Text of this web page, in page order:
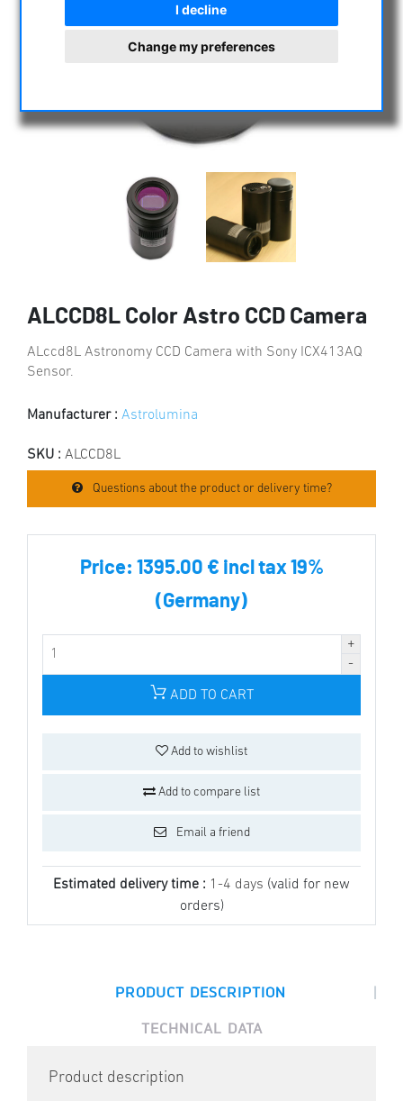
I decline
Change my preferences
ALCCD8L Color Astro CCD Camera
ALccd8L Astronomy CCD Camera with Sony ICX413AQ
Sensor.
Manufacturer : Astrolumina
SKU : ALCCD8L
Questions about the product or delivery time?
Price: 1395.00 € incl tax 19%
(Germany)
ADD TO CART
Add to wishlist
Add to compare list
Email a friend
Estimated delivery time : 1-4 days (valid for new
orders)
PRODUCT DESCRIPTION |
TECHNICAL DATA
Product description